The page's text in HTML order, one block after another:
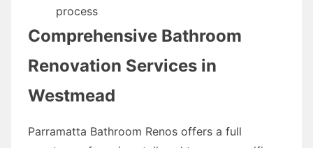
process
Comprehensive Bathroom
Renovation Services in
Westmead
Parramatta Bathroom Renos offers a full